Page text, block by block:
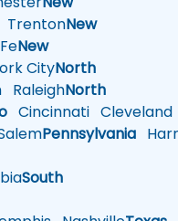
TrentonNew
New
CityNorth
RaleighNorth
Cincinnati Cleveland
Pennsylvania
South